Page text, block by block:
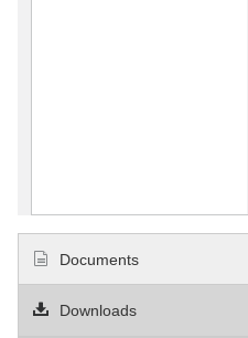
Documents
Downloads